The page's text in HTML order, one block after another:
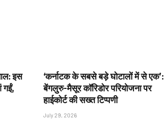
इस
गईं,
‘कर्नाटक के सबसे बड़े घोटालों में से एक’:
बेंगलुरु-मैसूर कॉरिडोर परियोजना पर
हाईकोर्ट की सख्त टिप्पणी
July 29, 2026